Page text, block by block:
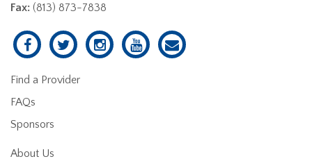
Fax: (813) 873-7838
Find a Provider
FAQs
Sponsors
About Us